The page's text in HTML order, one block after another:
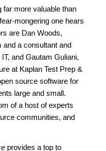
more valuable than
mongering one hears
are Dan Woods,
a consultant and
and Gautam Guliani,
at Kaplan Test Prep &
source software for
large and small.
of a host of experts
communities, and
provides a top to